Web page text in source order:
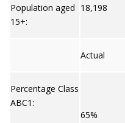
Population aged
15+:
18,198
Actual
Percentage Class
ABC1:
65%